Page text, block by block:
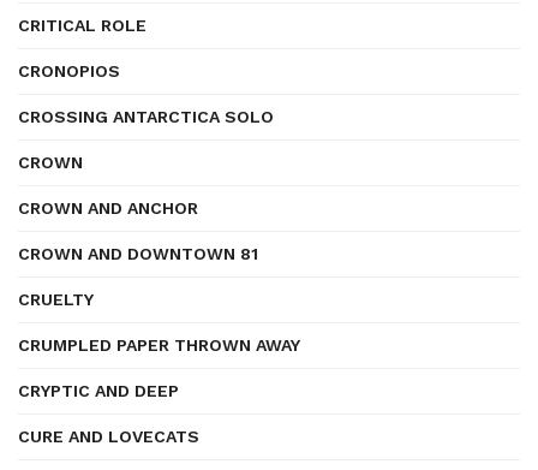
CRITICAL ROLE
CRONOPIOS
CROSSING ANTARCTICA SOLO
CROWN
CROWN AND ANCHOR
CROWN AND DOWNTOWN 81
CRUELTY
CRUMPLED PAPER THROWN AWAY
CRYPTIC AND DEEP
CURE AND LOVECATS